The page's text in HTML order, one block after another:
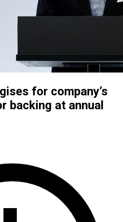
for company’s
backing at annual